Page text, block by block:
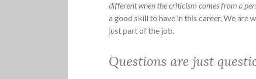
different when the criticism comes from a
a good skill to have in this career. We are
just part of the job.
Questions are just